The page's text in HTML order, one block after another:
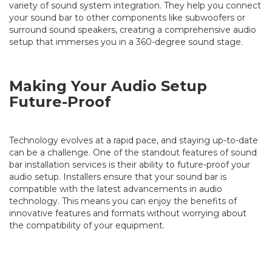
variety of sound system integration. They help you connect
your sound bar to other components like subwoofers or
surround sound speakers, creating a comprehensive audio
setup that immerses you in a 360-degree sound stage.
Making Your Audio Setup
Future-Proof
Technology evolves at a rapid pace, and staying up-to-date
can be a challenge. One of the standout features of sound
bar installation services is their ability to future-proof your
audio setup. Installers ensure that your sound bar is
compatible with the latest advancements in audio
technology. This means you can enjoy the benefits of
innovative features and formats without worrying about
the compatibility of your equipment.